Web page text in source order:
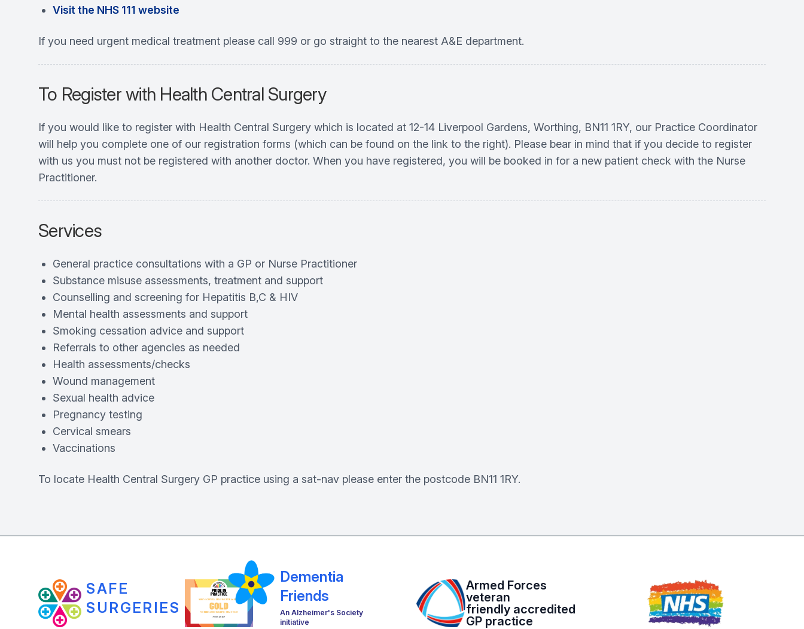
Visit the NHS 111 website
If you need urgent medical treatment please call 999 or go straight to the nearest A&E department.
To Register with Health Central Surgery
If you would like to register with Health Central Surgery which is located at 12-14 Liverpool Gardens, Worthing, BN11 1RY, our Practice Coordinator
will help you complete one of our registration forms (which can be found on the link to the right). Please bear in mind that if you decide to register
with us you must not be registered with another doctor. When you have registered, you will be booked in for a new patient check with the Nurse
Practitioner.
Services
General practice consultations with a GP or Nurse Practitioner
Substance misuse assessments, treatment and support
Counselling and screening for Hepatitis B,C & HIV
Mental health assessments and support
Smoking cessation advice and support
Referrals to other agencies as needed
Health assessments/checks
Wound management
Sexual health advice
Pregnancy testing
Cervical smears
Vaccinations
To locate Health Central Surgery GP practice using a sat-nav please enter the postcode BN11 1RY.
SAFE
SURGERIES
Dementia
Friends
An Alzheimer's Society
initiative
Armed Forces
veteran
friendly accredited
GP practice